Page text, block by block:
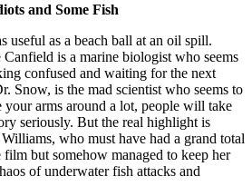
and Some Fish
useful as a beach ball at an oil spill.
is a marine biologist who seems
confused and waiting for the next
Snow, is the mad scientist who seems to
arms around a lot, people will take
seriously. But the real highlight is
who must have had a grand total
but somehow managed to keep her
of underwater fish attacks and